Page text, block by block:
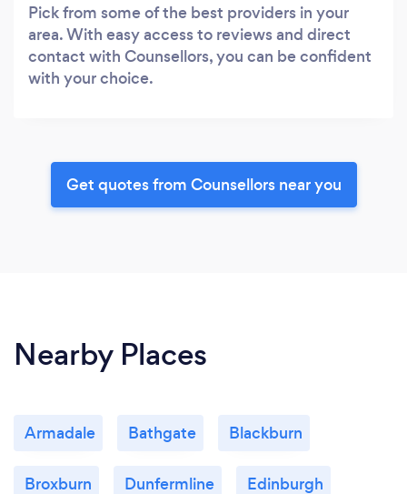
Pick from some of the best providers in your
area. With easy access to reviews and direct
contact with Counsellors, you can be confident
with your choice.
Get quotes from Counsellors near you
Nearby Places
Armadale Bathgate Blackburn
Broxburn Dunfermline Edinburgh